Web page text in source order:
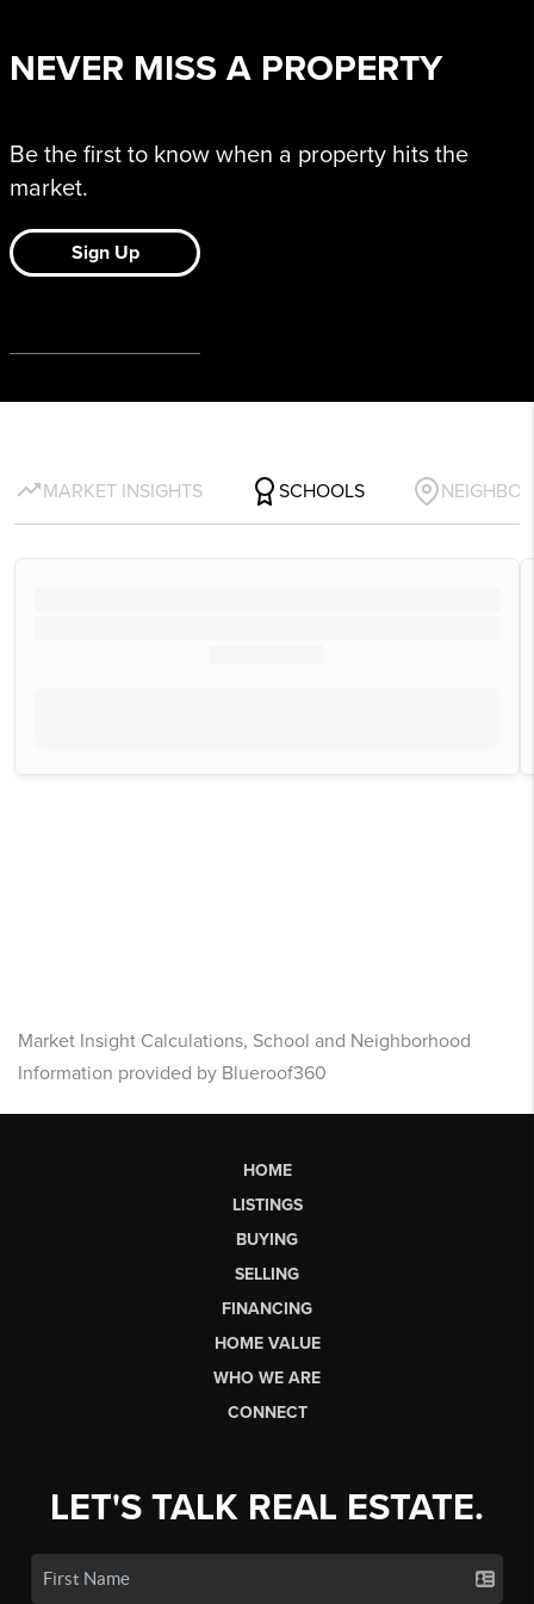
Market Insight Calculations, School and Neighborhood
Information provided by Blueroof360
HOME
LISTINGS
BUYING
SELLING
FINANCING
HOME VALUE
WHO WE ARE
CONNECT
LET'S TALK REAL ESTATE.